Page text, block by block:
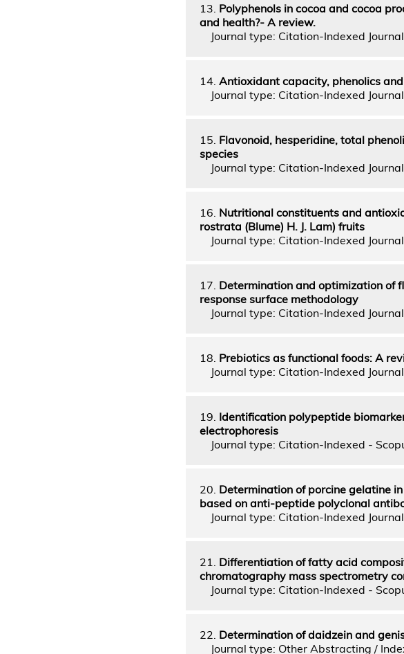
13. Polyphenols in cocoa and cocoa
and health?- A review.
Journal type: Citation-Indexed
14. Antioxidant capacity, phenolics
Journal type: Citation-Indexed
15. Flavonoid, hesperidine, total
species
Journal type: Citation-Indexed
16. Nutritional constituents and
rostrata (Blume) H. J. Lam) fruits
Journal type: Citation-Indexed
17. Determination and optimization of
response surface methodology
Journal type: Citation-Indexed
18. Prebiotics as functional foods: A
Journal type: Citation-Indexed
19. Identification polypeptide
electrophoresis
Journal type: Citation-Indexed -
20. Determination of porcine gelatine
based on anti-peptide polyclonal
Journal type: Citation-Indexed
21. Differentiation of fatty acid
chromatography mass spectrometry
Journal type: Citation-Indexed -
22. Determination of daidzein and
Journal type: Other Abstracting /